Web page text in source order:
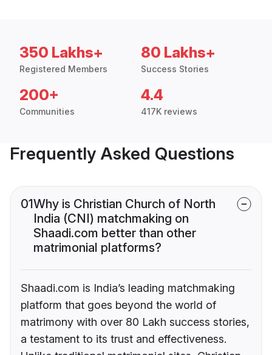
350 Lakhs+
Registered Members
80 Lakhs+
Success Stories
200+
Communities
4.4
417K reviews
Frequently Asked Questions
01Why is Christian Church of North
India (CNI) matchmaking on
Shaadi.com better than other
matrimonial platforms?
Shaadi.com is India’s leading matchmaking
platform that goes beyond the world of
matrimony with over 80 Lakh success stories,
a testament to its trust and effectiveness.